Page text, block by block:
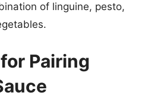
of linguine, pesto,
Pairing